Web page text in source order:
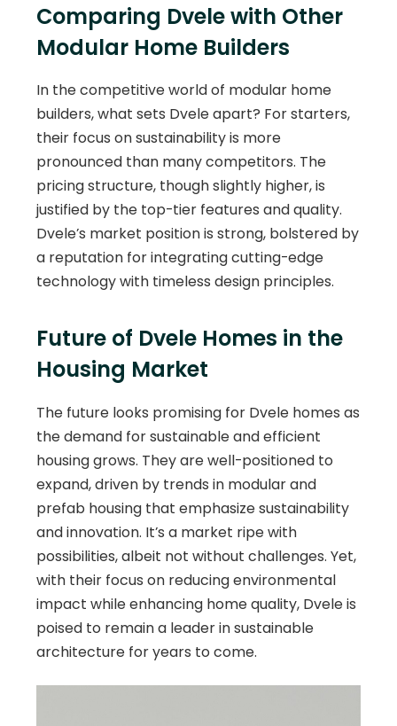
Comparing Dvele with Other
Modular Home Builders
In the competitive world of modular home
builders, what sets Dvele apart? For starters,
their focus on sustainability is more
pronounced than many competitors. The
pricing structure, though slightly higher, is
justified by the top-tier features and quality.
Dvele’s market position is strong, bolstered by
a reputation for integrating cutting-edge
technology with timeless design principles.
Future of Dvele Homes in the
Housing Market
The future looks promising for Dvele homes as
the demand for sustainable and efficient
housing grows. They are well-positioned to
expand, driven by trends in modular and
prefab housing that emphasize sustainability
and innovation. It’s a market ripe with
possibilities, albeit not without challenges. Yet,
with their focus on reducing environmental
impact while enhancing home quality, Dvele is
poised to remain a leader in sustainable
architecture for years to come.